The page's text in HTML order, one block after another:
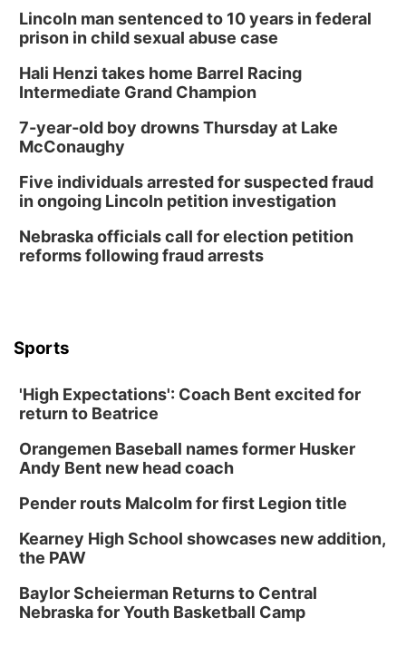
Build Your Own Moss Terrarium
Tue, Aug 11@8:00am
Tai Chi at Lauritzen Gardens
Lauritzen Gardens
Tue, Aug 11
LINDSEY STIRLING - DUALITY UNTAMED
The Astro Amphitheater
Wed, Aug 12@6:00pm
Lauritzen Gardens
Lauritzen Gardens
Thu, Aug 13
Secret Park Lounge
Homeschool Fair
La Vista Public Library
North Omaha Music & Arts
Fri, Aug 14
@6:30pm
Lincoln man sentenced to 10 years in federal
prison in child sexual abuse case
Hali Henzi takes home Barrel Racing
Intermediate Grand Champion
7-year-old boy drowns Thursday at Lake
McConaughy
Five individuals arrested for suspected fraud
in ongoing Lincoln petition investigation
Nebraska officials call for election petition
reforms following fraud arrests
Sports
'High Expectations': Coach Bent excited for
return to Beatrice
Orangemen Baseball names former Husker
Andy Bent new head coach
Pender routs Malcolm for first Legion title
Kearney High School showcases new addition,
the PAW
Baylor Scheierman Returns to Central
Nebraska for Youth Basketball Camp